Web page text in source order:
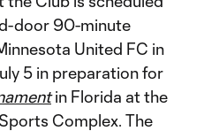
door 90-minute
United FC in
5 in preparation for
in Florida at the
Complex. The